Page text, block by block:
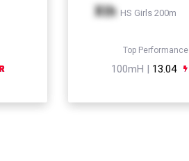
Xth HS Girls 200m
Top Performance
100mH | 13.04